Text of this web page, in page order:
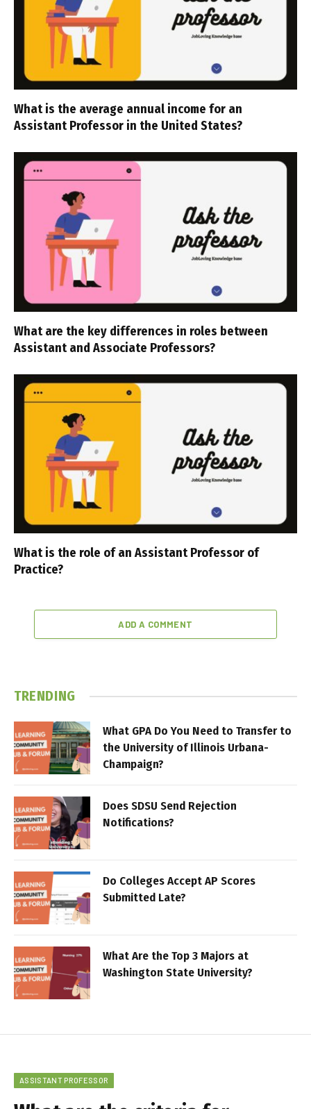
What is the average annual income for an
Assistant Professor in the United States?
What are the key differences in roles between
Assistant and Associate Professors?
What is the role of an Assistant Professor of
Practice?
ADD A COMMENT
TRENDING
What GPA Do You Need to Transfer to
the University of Illinois Urbana-
Champaign?
Does SDSU Send Rejection
Notifications?
Do Colleges Accept AP Scores
Submitted Late?
What Are the Top 3 Majors at
Washington State University?
ASSISTANT PROFESSOR